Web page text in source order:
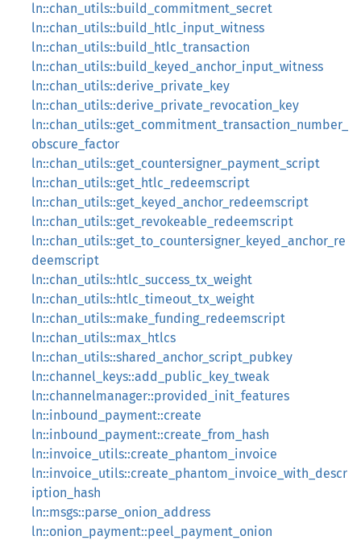
ln::chan_utils::build_commitment_secret
ln::chan_utils::build_htlc_input_witness
ln::chan_utils::build_htlc_transaction
ln::chan_utils::build_keyed_anchor_input_witness
ln::chan_utils::derive_private_key
ln::chan_utils::derive_private_revocation_key
ln::chan_utils::get_commitment_transaction_number_
obscure_factor
ln::chan_utils::get_countersigner_payment_script
ln::chan_utils::get_htlc_redeemscript
ln::chan_utils::get_keyed_anchor_redeemscript
ln::chan_utils::get_revokeable_redeemscript
ln::chan_utils::get_to_countersigner_keyed_anchor_re
deemscript
ln::chan_utils::htlc_success_tx_weight
ln::chan_utils::htlc_timeout_tx_weight
ln::chan_utils::make_funding_redeemscript
ln::chan_utils::max_htlcs
ln::chan_utils::shared_anchor_script_pubkey
ln::channel_keys::add_public_key_tweak
ln::channelmanager::provided_init_features
ln::inbound_payment::create
ln::inbound_payment::create_from_hash
ln::invoice_utils::create_phantom_invoice
ln::invoice_utils::create_phantom_invoice_with_descr
iption_hash
ln::msgs::parse_onion_address
ln::onion_payment::peel_payment_onion